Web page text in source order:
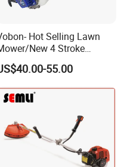
Hot Selling Lawn
New 4 Stroke
Shoulder Brush Cutter
55.00